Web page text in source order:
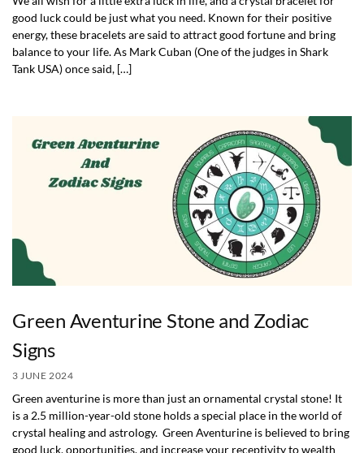
good luck could be just what you need. Known for their positive
energy, these bracelets are said to attract good fortune and bring
balance to your life. As Mark Cuban (One of the judges in Shark
Tank USA) once said, […]
Green Aventurine Stone and Zodiac
Signs
3 JUNE 2024
Green aventurine is more than just an ornamental crystal stone! It
is a 2.5 million-year-old stone holds a special place in the world of
crystal healing and astrology. Green Aventurine is believed to bring
good luck, opportunities, and increase your receptivity to wealth